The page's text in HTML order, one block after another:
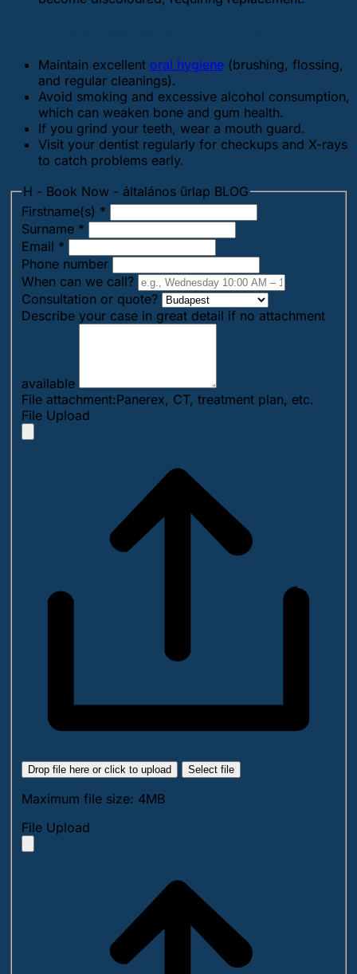
Maintain excellent oral hygiene (brushing, flossing,
and regular cleanings).
Avoid smoking and excessive alcohol consumption,
which can weaken bone and gum health.
If you grind your teeth, wear a mouth guard.
Visit your dentist regularly for checkups and X-rays
to catch problems early.
H - Book Now - általános űrlap BLOG
Firstname(s) *
Surname *
Email *
Phone number
When can we call?
Consultation or quote?
Describe your case in great detail if no attachment
available
File attachment:Panerex, CT, treatment plan, etc.
File Upload
Drop file here or click to upload Select file
Maximum file size: 4MB
File Upload